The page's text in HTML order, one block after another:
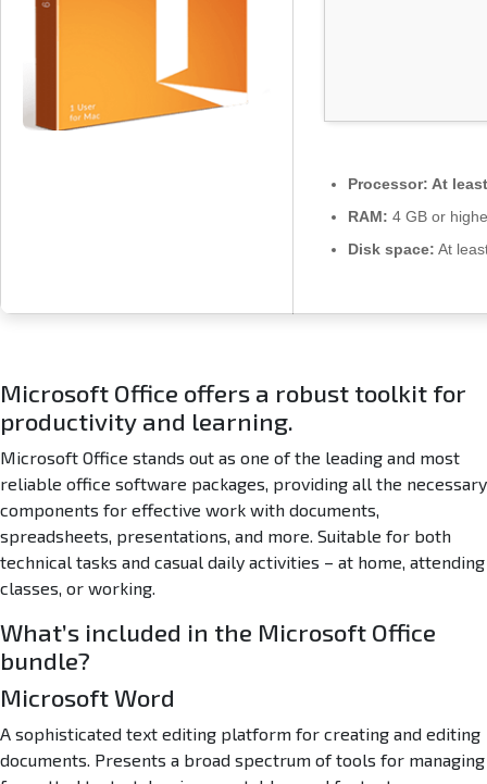
C
c
k
C
o
m
d
Processor: At
RAM: 4 GB or
Disk space: At
Microsoft Office offers a robust toolkit for
productivity and learning.
Microsoft Office stands out as one of the leading and most
reliable office software packages, providing all the necessary
components for effective work with documents,
spreadsheets, presentations, and more. Suitable for both
technical tasks and casual daily activities – at home, attending
classes, or working.
What’s included in the Microsoft Office
bundle?
Microsoft Word
A sophisticated text editing platform for creating and editing
documents. Presents a broad spectrum of tools for managing